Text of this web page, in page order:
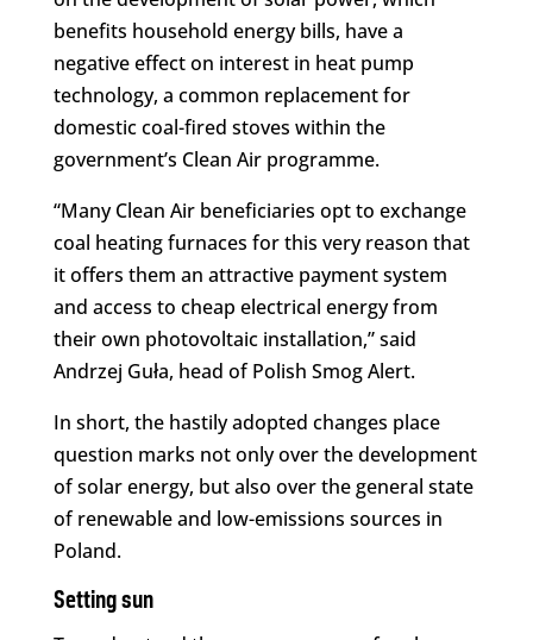
benefits household energy bills, have a
negative effect on interest in heat pump
technology, a common replacement for
domestic coal-fired stoves within the
government’s Clean Air programme.
“Many Clean Air beneficiaries opt to exchange
coal heating furnaces for this very reason that
it offers them an attractive payment system
and access to cheap electrical energy from
their own photovoltaic installation,” said
Andrzej Guła, head of Polish Smog Alert.
In short, the hastily adopted changes place
question marks not only over the development
of solar energy, but also over the general state
of renewable and low-emissions sources in
Poland.
Setting sun